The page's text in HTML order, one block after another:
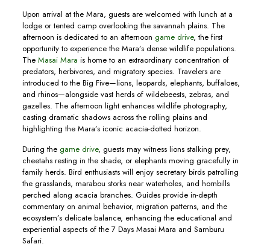
Upon arrival at the Mara, guests are welcomed with lunch at a
lodge or tented camp overlooking the savannah plains. The
afternoon is dedicated to an afternoon game drive, the first
opportunity to experience the Mara’s dense wildlife populations.
The Masai Mara is home to an extraordinary concentration of
predators, herbivores, and migratory species. Travelers are
introduced to the Big Five—lions, leopards, elephants, buffaloes,
and rhinos—alongside vast herds of wildebeests, zebras, and
gazelles. The afternoon light enhances wildlife photography,
casting dramatic shadows across the rolling plains and
highlighting the Mara’s iconic acacia-dotted horizon.
During the game drive, guests may witness lions stalking prey,
cheetahs resting in the shade, or elephants moving gracefully in
family herds. Bird enthusiasts will enjoy secretary birds patrolling
the grasslands, marabou storks near waterholes, and hornbills
perched along acacia branches. Guides provide in-depth
commentary on animal behavior, migration patterns, and the
ecosystem’s delicate balance, enhancing the educational and
experiential aspects of the 7 Days Masai Mara and Samburu
Safari.